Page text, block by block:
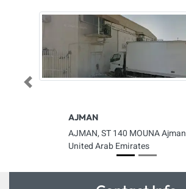
AJMAN
AJMAN, ST 140 MOUNA Ajman
United Arab Emirates
Previous